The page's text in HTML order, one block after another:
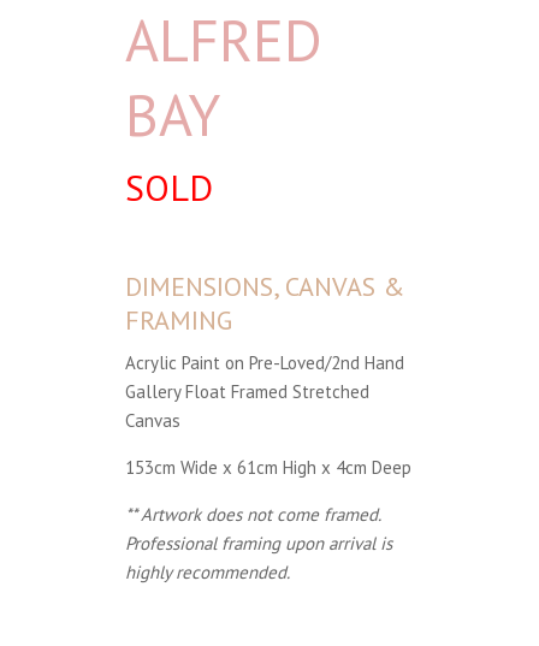
ALFRED
BAY
SOLD
DIMENSIONS, CANVAS &
FRAMING
Acrylic Paint on Pre-Loved/2nd Hand
Gallery Float Framed Stretched
Canvas
153cm Wide x 61cm High x 4cm Deep
** Artwork does not come framed.
Professional framing upon arrival is
highly recommended.